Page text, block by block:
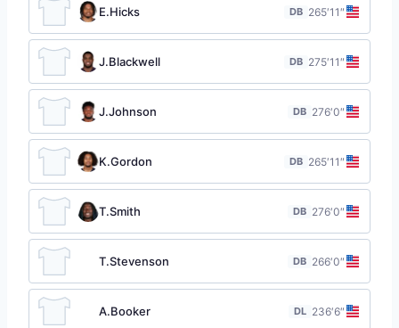
E.Hicks DB 265′11″
J.Blackwell DB 275′11″
J.Johnson DB 276′0″
K.Gordon DB 265′11″
T.Smith DB 276′0″
T.Stevenson DB 266′0″
A.Booker DL 236′6″